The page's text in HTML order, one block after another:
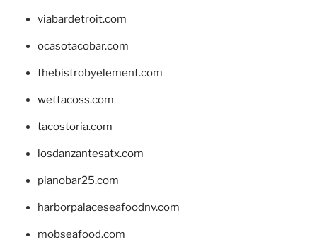
viabardetroit.com
ocasotacobar.com
thebistrobyelement.com
wettacoss.com
tacostoria.com
losdanzantesatx.com
pianobar25.com
harborpalaceseafoodnv.com
mobseafood.com